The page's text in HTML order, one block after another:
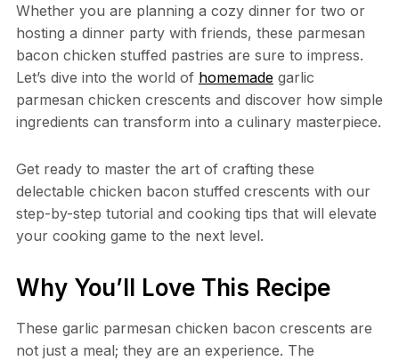
Whether you are planning a cozy dinner for two or
hosting a dinner party with friends, these parmesan
bacon chicken stuffed pastries are sure to impress.
Let’s dive into the world of homemadegarlic
parmesan chicken crescents and discover how simple
ingredients can transform into a culinary masterpiece.
Get ready to master the art of crafting these
delectable chicken bacon stuffed crescents with our
step-by-step tutorial and cooking tips that will elevate
your cooking game to the next level.
Why You’ll Love This Recipe
These garlic parmesan chicken bacon crescents are
not just a meal; they are an experience. The